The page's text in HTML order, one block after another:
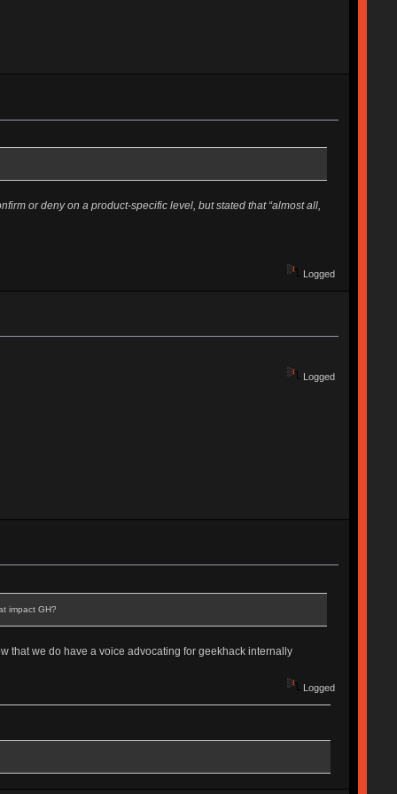
or deny on a product-specific level, but stated that “almost all,
Logged
Logged
impact GH?
that we do have a voice advocating for geekhack internally
Logged